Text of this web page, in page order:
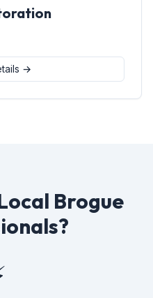
→
Brogue